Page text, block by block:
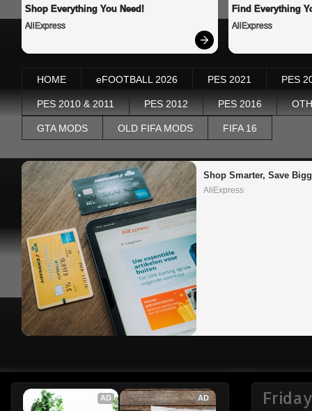
Shop Everything You Need!
AliExpress
Find Everything
AliExpress
HOME eFOOTBALL 2026 PES 2021 PES
PES 2010 & 2011 PES 2012 PES 2016
GTA MODS OLD FIFA MODS FIFA 16
Shop Smarter, Save
AliExpress
AD AD